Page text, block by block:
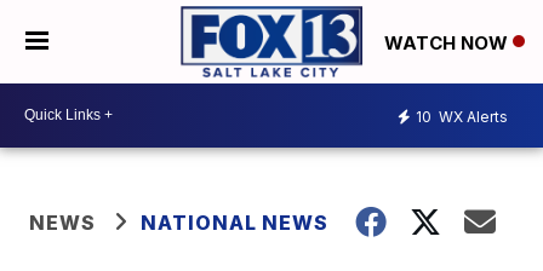
WATCH NOW
10 WX Alerts
NEWS NATIONAL NEWS